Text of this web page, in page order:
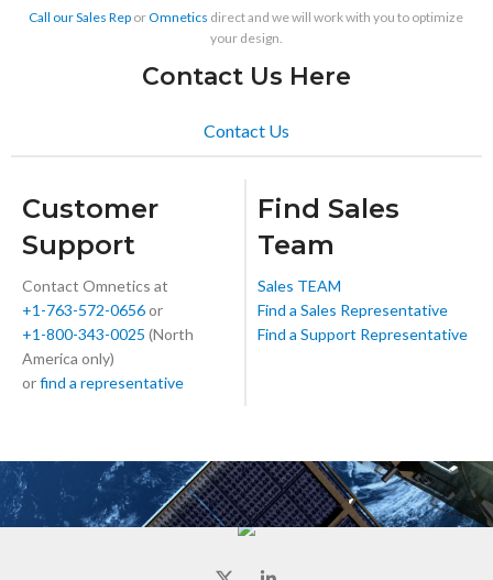
Call our Sales Rep orOmnetics direct and we will work with you to optimize
your design.
Contact Us Here
Contact Us
Customer
Support
Contact Omnetics at
+1-763-572-0656or
+1-800-343-0025 (North
America only)
orfind a representative
Find Sales
Team
Sales TEAM
Find a Sales Representative
Find a Support Representative